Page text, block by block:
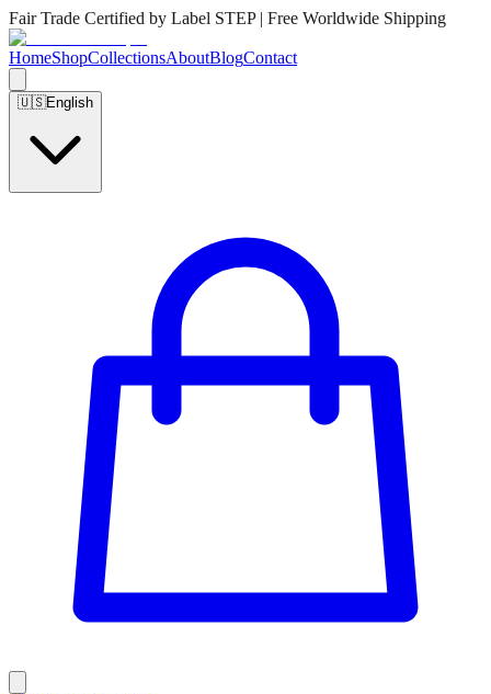
Fair Trade Certified by Label STEP | Free Worldwide Shipping
HomeShopCollectionsAboutBlogContact
🇺🇸English